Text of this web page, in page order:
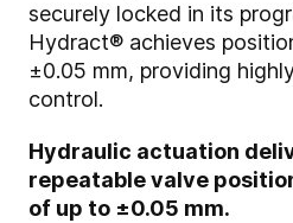
securely locked in its
Hydract® achieves
±0.05 mm, providing
control.
Hydraulic actuation
repeatable valve
of up to ±0.05 mm.